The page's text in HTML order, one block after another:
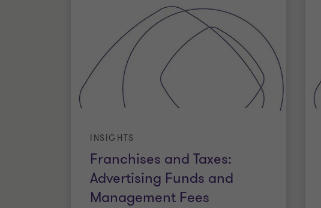
Franchises and Taxes:
Advertising Funds and
Management Fees
INSIGHTS